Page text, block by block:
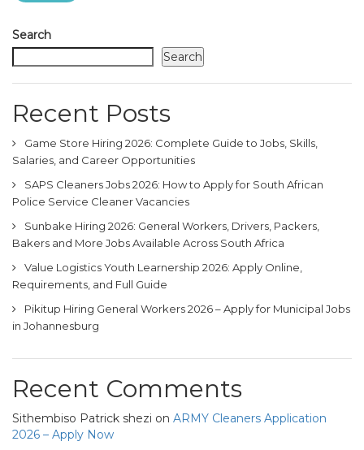
Search
Search
Recent Posts
Game Store Hiring 2026: Complete Guide to Jobs, Skills,
Salaries, and Career Opportunities
SAPS Cleaners Jobs 2026: How to Apply for South African
Police Service Cleaner Vacancies
Sunbake Hiring 2026: General Workers, Drivers, Packers,
Bakers and More Jobs Available Across South Africa
Value Logistics Youth Learnership 2026: Apply Online,
Requirements, and Full Guide
Pikitup Hiring General Workers 2026 – Apply for Municipal Jobs
in Johannesburg
Recent Comments
Sithembiso Patrick shezi on ARMY Cleaners Application
2026 – Apply Now